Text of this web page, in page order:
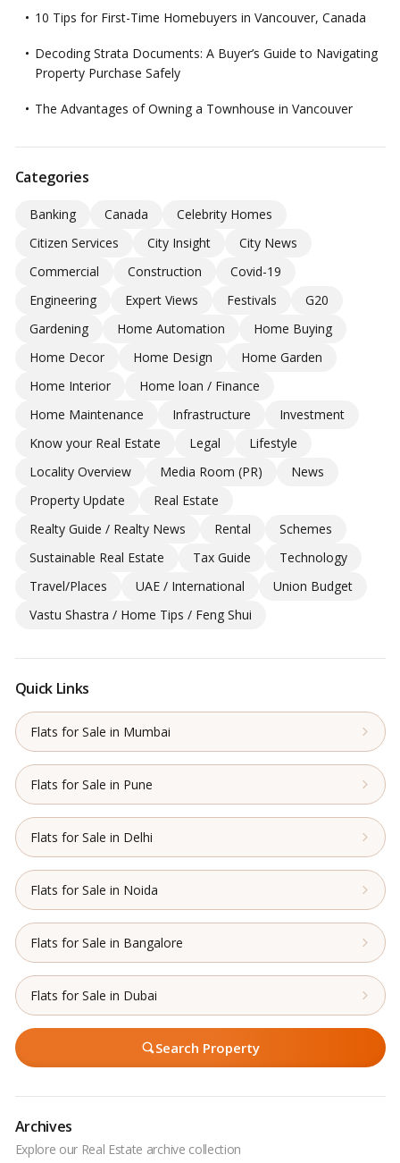
10 Tips for First-Time Homebuyers in Vancouver, Canada
Decoding Strata Documents: A Buyer’s Guide to Navigating
Property Purchase Safely
The Advantages of Owning a Townhouse in Vancouver
Categories
Banking Canada
Celebrity Homes
Citizen Services
City Insight
City News
Commercial
Construction
Covid-19
Engineering
Expert Views Festivals
G20
Gardening
Home Automation
Home Buying
Home Decor
Home Design
Home Garden
Home Interior
Home loan / Finance
Home Maintenance
Infrastructure
Investment
Know your Real Estate
Legal
Lifestyle
Locality Overview
Media Room (PR)
News
Property Update
Real Estate
Realty Guide / Realty News
Rental
Schemes
Sustainable Real Estate
Tax Guide
Technology
Travel/Places
UAE / International
Union Budget
Vastu Shastra / Home Tips / Feng Shui
Quick Links
Flats for Sale in Mumbai
Flats for Sale in Pune
Flats for Sale in Delhi
Flats for Sale in Noida
Flats for Sale in Bangalore
Flats for Sale in Dubai
Search Property
Archives